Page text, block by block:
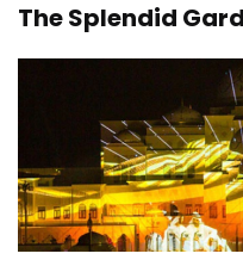
The Splendid